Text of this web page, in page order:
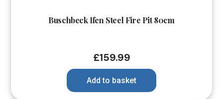
Buschbeck Ifen Steel Fire Pit 80cm
£159.99
Add to basket